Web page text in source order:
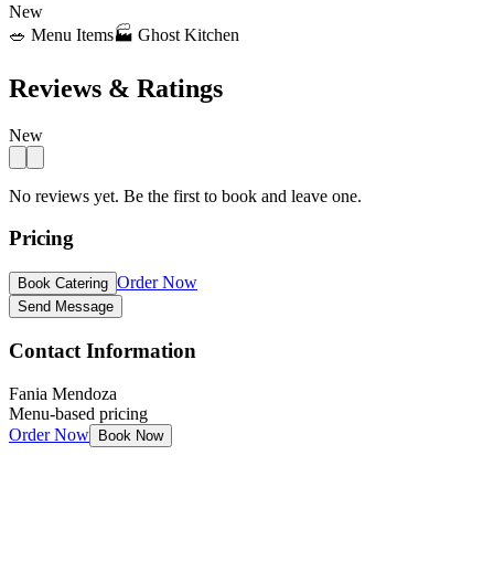
New
🥗 Menu Items🏭 Ghost Kitchen
Reviews & Ratings
New
No reviews yet. Be the first to book and leave one.
Pricing
Book Catering Order Now
Send Message
Contact Information
Fania Mendoza
Menu-based pricing
Order Now Book Now